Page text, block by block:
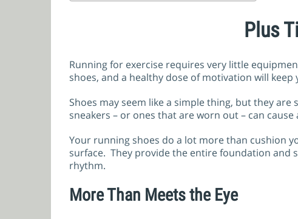
Plus
Running for exercise requires very little
shoes, and a healthy dose of motivation will
Shoes may seem like a simple thing, but they
sneakers – or ones that are worn out – can cause
Your running shoes do a lot more than cushion
surface. They provide the entire foundation and
rhythm.
More Than Meets the Eye